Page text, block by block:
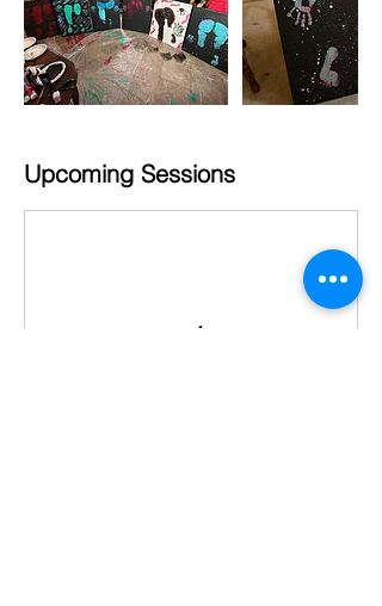
Upcoming Sessions